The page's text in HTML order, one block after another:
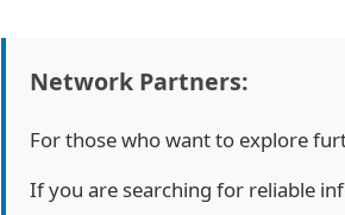
Network Partners:
For those who want to explore
If you are searching for reliable